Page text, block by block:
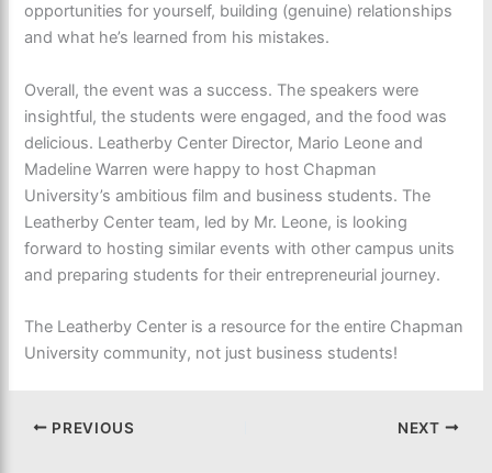
opportunities for yourself, building (genuine) relationships
and what he’s learned from his mistakes.
Overall, the event was a success. The speakers were
insightful, the students were engaged, and the food was
delicious. Leatherby Center Director, Mario Leone and
Madeline Warren were happy to host Chapman
University’s ambitious film and business students. The
Leatherby Center team, led by Mr. Leone, is looking
forward to hosting similar events with other campus units
and preparing students for their entrepreneurial journey.
The Leatherby Center is a resource for the entire Chapman
University community, not just business students!
PREVIOUS NEXT